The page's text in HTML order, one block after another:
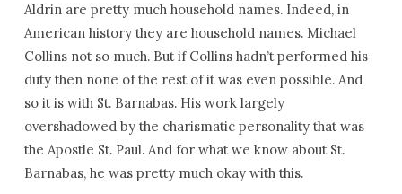
Aldrin are pretty much household names. Indeed, in
American history they are household names. Michael
Collins not so much. But if Collins hadn’t performed his
duty then none of the rest of it was even possible. And
so it is with St. Barnabas. His work largely
overshadowed by the charismatic personality that was
the Apostle St. Paul. And for what we know about St.
Barnabas, he was pretty much okay with this.